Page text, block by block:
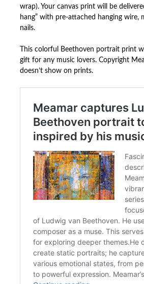
wrap). Your canvas print will be
hang” with pre-attached hanging wire,
nails.
This colorful Beethoven portrait print
gift for any music lovers. Copyright
doesn’t show on prints.